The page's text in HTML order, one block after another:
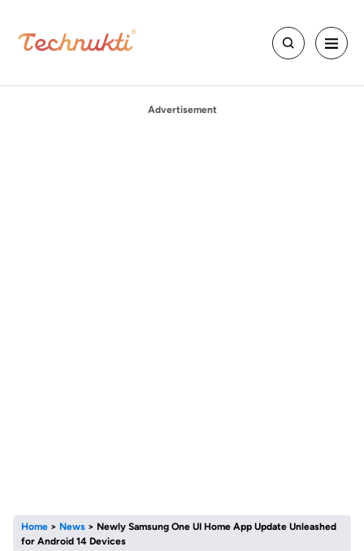
Advertisement
Home > News > Newly Samsung One UI Home App Update Unleashed
for Android 14 Devices